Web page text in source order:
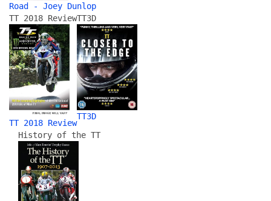
Road - Joey Dunlop
TT 2018 Review
TT 2018 Review
TT3D
TT3D
History of the TT